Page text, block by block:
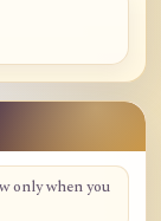
only when you